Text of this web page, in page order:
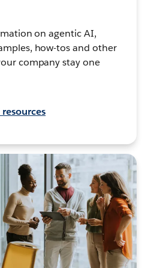
on agentic AI,
how-tos and other
company stay one